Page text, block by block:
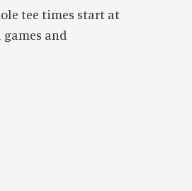
tee times start at
games and